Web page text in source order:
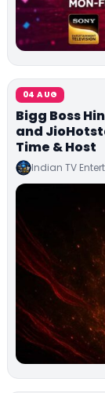
04 AUG
Bigg Boss
and
Time & Host
Indian TV